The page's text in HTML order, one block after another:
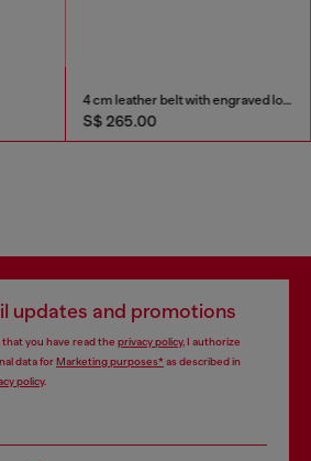
4 cm leather belt with engraved logo
S$ 265.00
updates and promotions
you have read the privacy policy, I authorize
data forMarketing purposes*as described in
policy.